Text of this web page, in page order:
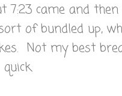
7:23 came and
of bundled up,
Not my best